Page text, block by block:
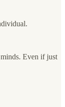
Even if just